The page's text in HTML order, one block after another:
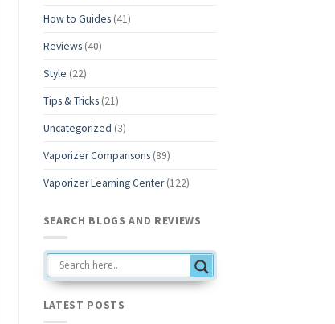
How to Guides(41)
Reviews(40)
Style (22)
Tips & Tricks(21)
Uncategorized (3)
Vaporizer Comparisons(89)
Vaporizer Learning Center(122)
SEARCH BLOGS AND REVIEWS
LATEST POSTS